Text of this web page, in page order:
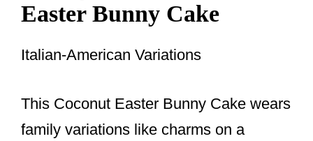
Easter Bunny Cake
Italian-American Variations
This Coconut Easter Bunny Cake wears
family variations like charms on a